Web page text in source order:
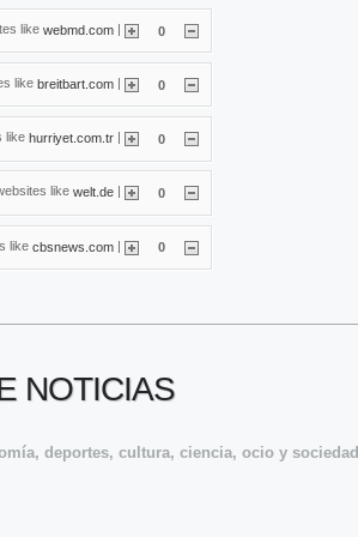
like webmd.com | 0
like breitbart.com | 0
like hurriyet.com.tr | 0
like welt.de 0
like cbsnews.com | 0
NOTICIAS
deportes, cultura, ciencia, ocio y